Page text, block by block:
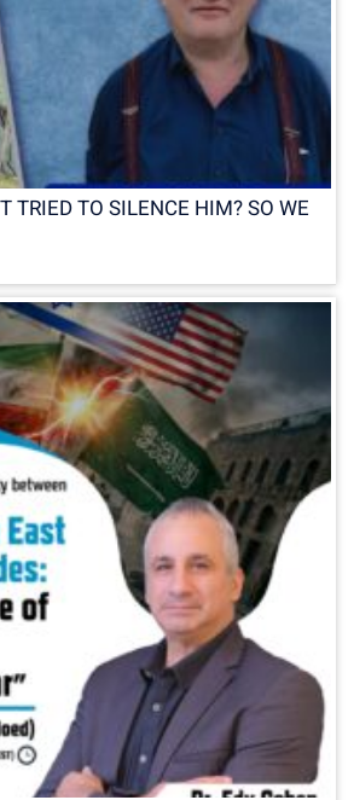
TRIED TO SILENCE HIM? SO WE